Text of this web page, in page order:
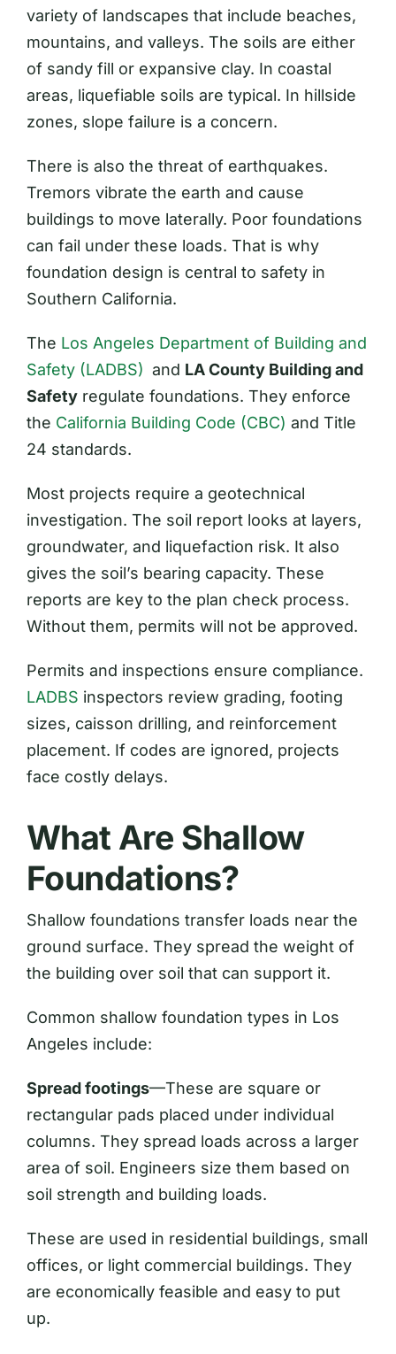
variety of landscapes that include beaches,
mountains, and valleys. The soils are either
of sandy fill or expansive clay. In coastal
areas, liquefiable soils are typical. In hillside
zones, slope failure is a concern.
There is also the threat of earthquakes.
Tremors vibrate the earth and cause
buildings to move laterally. Poor foundations
can fail under these loads. That is why
foundation design is central to safety in
Southern California.
The Los Angeles Department of Building and
Safety (LADBS) and LA County Building and
Safetyregulate foundations. They enforce
the California Building Code (CBC) and Title
24 standards.
Most projects require a geotechnical
investigation. The soil report looks at layers,
groundwater, and liquefaction risk. It also
gives the soil’s bearing capacity. These
reports are key to the plan check process.
Without them, permits will not be approved.
Permits and inspections ensure compliance.
LADBS inspectors review grading, footing
sizes, caisson drilling, and reinforcement
placement. If codes are ignored, projects
face costly delays.
What Are Shallow
Foundations?
Shallow foundations transfer loads near the
ground surface. They spread the weight of
the building over soil that can support it.
Common shallow foundation types in Los
Angeles include:
Spread footings—These are square or
rectangular pads placed under individual
columns. They spread loads across a larger
area of soil. Engineers size them based on
soil strength and building loads.
These are used in residential buildings, small
offices, or light commercial buildings. They
are economically feasible and easy to put
up.